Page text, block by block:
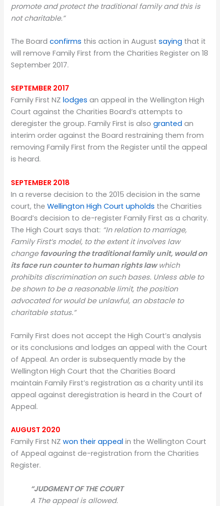
promote and protect the traditional family and this is
not charitable.”
The Boardconfirms this action in Augustsaying that it
will remove Family First from the Charities Register on 18
September 2017.
SEPTEMBER 2017
Family First NZlodges an appeal in the Wellington High
Court against the Charities Board’s attempts to
deregister the group. Family First is alsogranted an
interim order against the Board restraining them from
removing Family First from the Register until the appeal
is heard.
SEPTEMBER 2018
In a reverse decision to the 2015 decision in the same
court, theWellington High Court upholds the Charities
Board’s decision to de-register Family First as a charity.
The High Court says that: “In relation to marriage,
Family First’s model, to the extent it involves law
change favouring the traditional family unit, would on
its face run counter to human rights lawwhich
prohibits discrimination on such bases. Unless able to
be shown to be a reasonable limit, the position
advocated for would be unlawful, an obstacle to
charitable status.”
Family First does not accept the High Court’s analysis
or its conclusions and lodges an appeal with the Court
of Appeal. An order is subsequently made by the
Wellington High Court that the Charities Board
maintain Family First’s registration as a charity until its
appeal against deregistration is heard in the Court of
Appeal.
AUGUST 2020
Family First NZwon their appeal in the Wellington Court
of Appeal against de-registration from the Charities
Register.
“JUDGMENT OF THE COURT
A The appeal is allowed.